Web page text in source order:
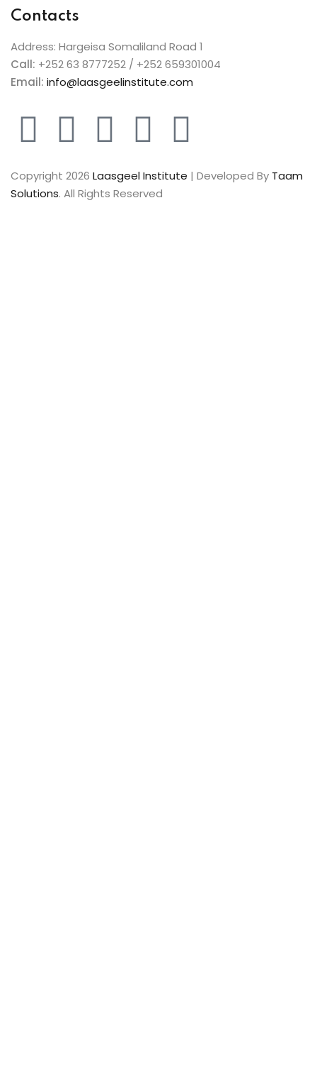
Contacts
Address: Hargeisa Somaliland Road 1
Call: +252 63 8777252 / +252 659301004
Email: info@laasgeelinstitute.com
Copyright 2026 Laasgeel Institute | Developed By Taam
Solutions. All Rights Reserved